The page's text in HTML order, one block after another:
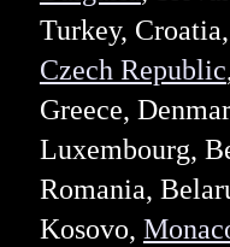
Turkey,
Czech Republic
Greece,
Luxembourg,
Romania,
Kosovo,